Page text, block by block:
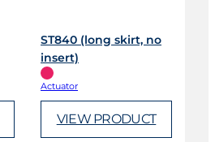
ST840 (long skirt, no
insert)
Actuator
VIEW PRODUCT